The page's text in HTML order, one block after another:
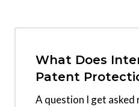
What Does
Patent
A question I get